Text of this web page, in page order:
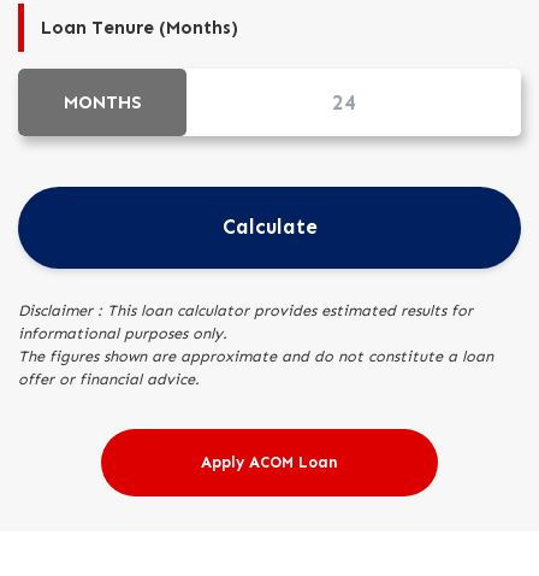
Loan Tenure (Months)
MONTHS
Calculate
Disclaimer : This loan calculator provides estimated results for
informational purposes only.
The figures shown are approximate and do not constitute a loan
offer or financial advice.
Apply ACOM Loan